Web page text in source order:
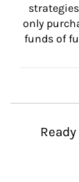
only
funds of